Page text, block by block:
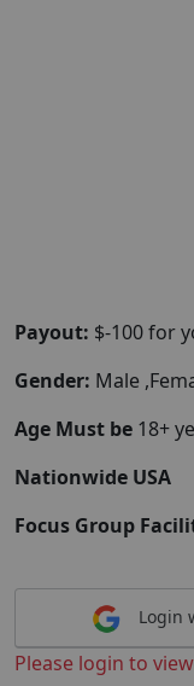
Payout: $-100 for
Gender: Male
Age Must be 18+
Nationwide USA
Focus Group
Login
Please login to